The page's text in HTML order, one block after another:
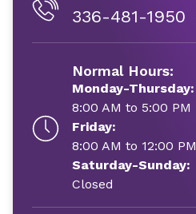
336-481-1950
Normal Hours:
Monday-Thursday:
8:00 AM to 5:00 PM
Friday:
8:00 AM to 12:00 PM
Saturday-Sunday:
Closed